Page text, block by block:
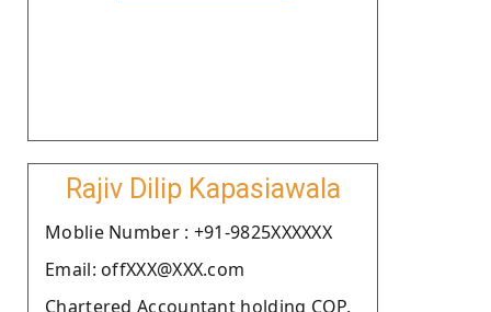
Rajiv Dilip Kapasiawala
Moblie Number : +91-9825XXXXXX
Email: offXXX@XXX.com
Chartered Accountant holding COP.